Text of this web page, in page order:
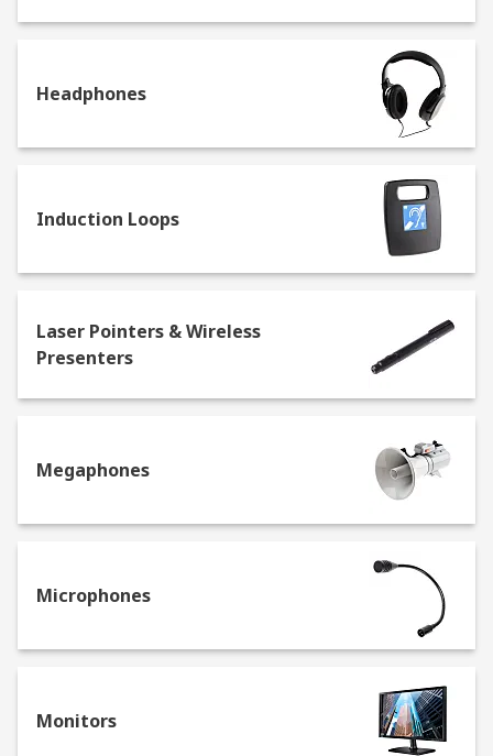
Headphones
Induction Loops
Laser Pointers & Wireless
Presenters
Megaphones
Microphones
Monitors